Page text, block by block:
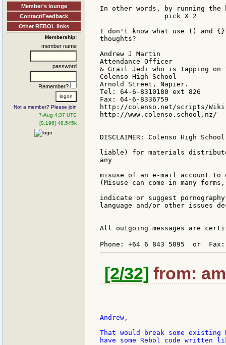
Member's lounge
Contact/Feedback
Other REBOL links
Membership:
member name
password
Remember?
Not a member? Please join
7-Aug 4:37 UTC
[0.196] 48.545k
In other words, by running
I don't know what use () and
thoughts?
Andrew J Martin
Attendance Officer
& Grail Jedi who is tapping on
Colenso High School
Arnold Street, Napier.
Tel: 64-6-8310180 ext 826
Fax: 64-6-8336759
http://colenso.net/scripts/
http://www.colenso.school.nz/
DISCLAIMER: Colenso High
liable) for materials
any
misuse of an e-mail account
(Misuse can come in many
indicate or suggest
language and/or other issues
All outgoing messages are
Phone: +64 6 843 5095  or
[2/32] from:
Andrew,
That would break some
have some Rebol code written